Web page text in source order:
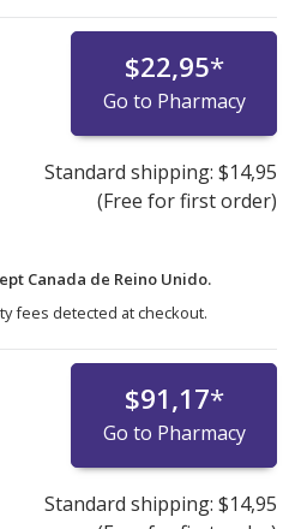
$22,95*
Go to Pharmacy
Standard shipping: $14,95
(Free for first order)
Canada de Reino Unido.
fees detected at checkout.
$91,17*
Go to Pharmacy
Standard shipping: $14,95